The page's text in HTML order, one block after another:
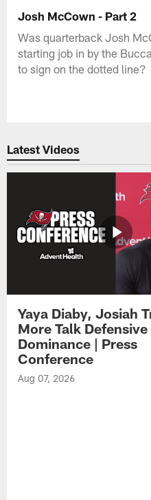
Josh McCown - Part 2
Was quarterback Josh
starting job in by the
to sign on the dotted line?
Latest Videos
Yaya Diaby, Josiah
More Talk Defensive
Dominance | Press
Conference
Aug 07, 2026